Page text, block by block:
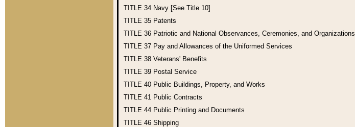
TITLE 34 Navy [See Title 10]
TITLE 35 Patents
TITLE 36 Patriotic and National Observances, Ceremonies, and Organizations
TITLE 37 Pay and Allowances of the Uniformed Services
TITLE 38 Veterans' Benefits
TITLE 39 Postal Service
TITLE 40 Public Buildings, Property, and Works
TITLE 41 Public Contracts
TITLE 44 Public Printing and Documents
TITLE 46 Shipping